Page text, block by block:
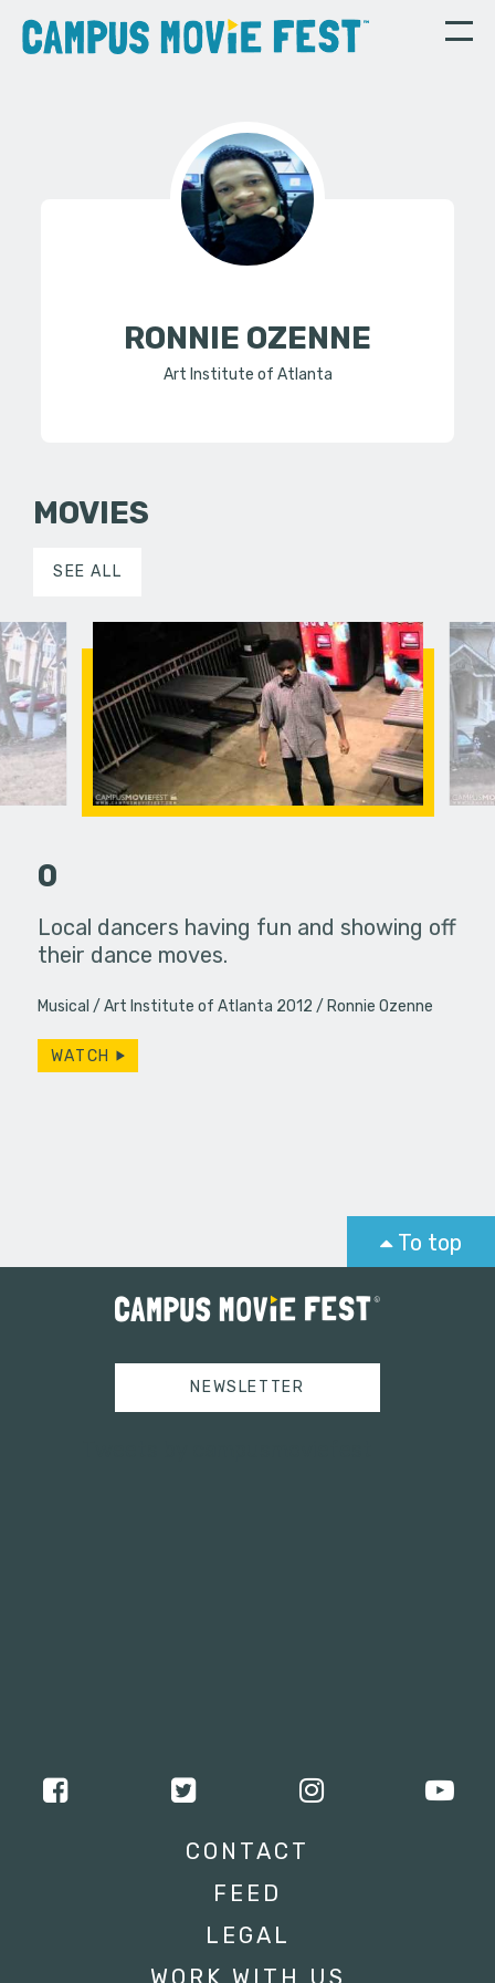
RONNIE OZENNE
Art Institute of Atlanta
MOVIES
SEE ALL
of a man
and
0
Local dancers having fun and showing off
their dance moves.
Musical Art Institute of Atlanta 2012 Ronnie Ozenne
WATCH
This
To top
NEWSLETTER
CONTACT
FEED
LEGAL
WORK WITH US